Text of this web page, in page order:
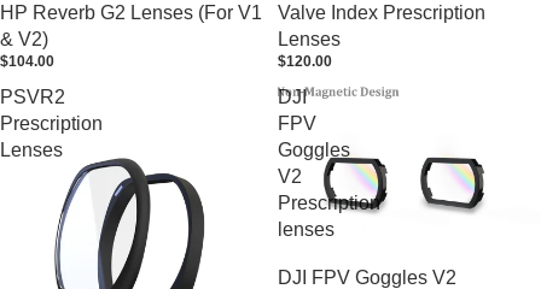
HP Reverb G2 Lenses (For V1
& V2)
$104.00
Valve Index Prescription
Lenses
$120.00
PSVR2
Prescription
Lenses
DJI
FPV
Goggles
V2
Prescription
lenses
DJI FPV Goggles V2